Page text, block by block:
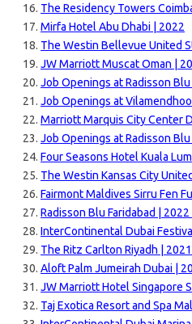
The Residency Towers
Mirfa Hotel Abu Dhabi | 2022
The Westin Bellevue United
JW Marriott Muscat Oman |
Job Openings at Radisson
Job Openings at
Marriott Marquis City Center
Job Openings at Radisson
Four Seasons Hotel Kuala
The Westin Kansas City
Fairmont Maldives Sirru Fen
Radisson Blu Faridabad |
InterContinental Dubai
The Ritz Carlton Riyadh |
Aloft Palm Jumeirah Dubai |
JW Marriott Hotel Singapore
Taj Exotica Resort and Spa